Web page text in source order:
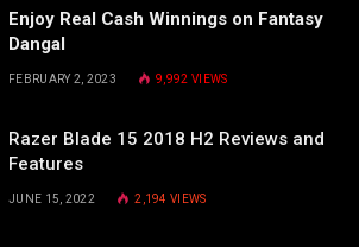
Enjoy Real Cash Winnings on Fantasy
Dangal
FEBRUARY 2, 2023 9,992 VIEWS
Razer Blade 15 2018 H2 Reviews and
Features
JUNE 15, 2022 2,194VIEWS